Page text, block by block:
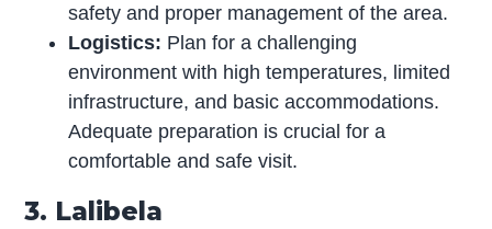
safety and proper management of the area.
Logistics: Plan for a challenging
environment with high temperatures, limited
infrastructure, and basic accommodations.
Adequate preparation is crucial for a
comfortable and safe visit.
3. Lalibela